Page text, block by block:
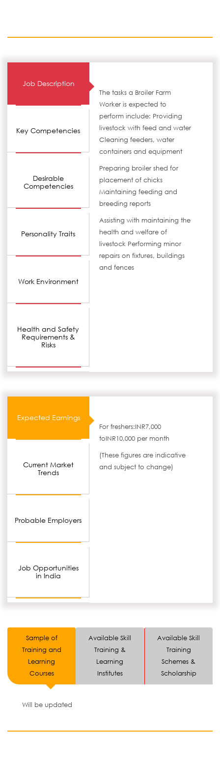
Job Description
Key Competencies
Desirable
Competencies
Personality Traits
Work Environment
Health and Safety
Requirements &
Risks
The tasks a Broiler Farm
Worker is expected to
perform include: Providing
livestock with feed and water
Cleaning feeders, water
containers and equipment
Preparing broiler shed for
placement of chicks
Maintaining feeding and
breeding reports
Assisting with maintaining the
health and welfare of
livestock Performing minor
repairs on fixtures, buildings
and fences
Expected Earnings
Current Market
Trends
Probable Employers
Job Opportunities
in India
For freshers:INR7,000
toINR10,000 per month
(These figures are indicative
and subject to change)
Sample of
Training and
Learning
Courses
Available Skill
Training &
Learning
Institutes
Available Skill
Training
Schemes &
Scholarship
Will be updated